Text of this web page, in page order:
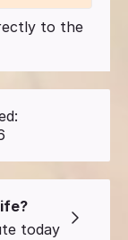
to the
today